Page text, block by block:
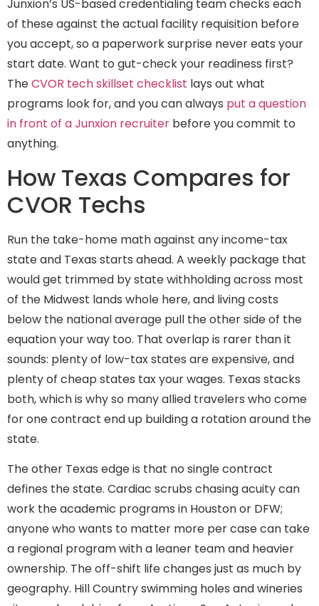
Junxion’s US-based credentialing team checks each
of these against the actual facility requisition before
you accept, so a paperwork surprise never eats your
start date. Want to gut-check your readiness first?
TheCVOR tech skillset checklist lays out what
programs look for, and you can always put a question
in front of a Junxion recruiter before you commit to
anything.
How Texas Compares for
CVOR Techs
Run the take-home math against any income-tax
state and Texas starts ahead. A weekly package that
would get trimmed by state withholding across most
of the Midwest lands whole here, and living costs
below the national average pull the other side of the
equation your way too. That overlap is rarer than it
sounds: plenty of low-tax states are expensive, and
plenty of cheap states tax your wages. Texas stacks
both, which is why so many allied travelers who come
for one contract end up building a rotation around the
state.
The other Texas edge is that no single contract
defines the state. Cardiac scrubs chasing acuity can
work the academic programs in Houston or DFW;
anyone who wants to matter more per case can take
a regional program with a leaner team and heavier
ownership. The off-shift life changes just as much by
geography. Hill Country swimming holes and wineries